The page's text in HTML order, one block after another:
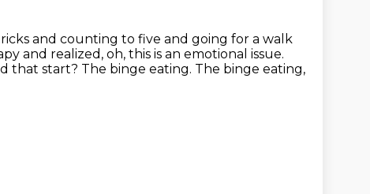
and counting to five and going for a walk
and realized, oh, this is an emotional issue.
that start? The binge eating. The binge eating,